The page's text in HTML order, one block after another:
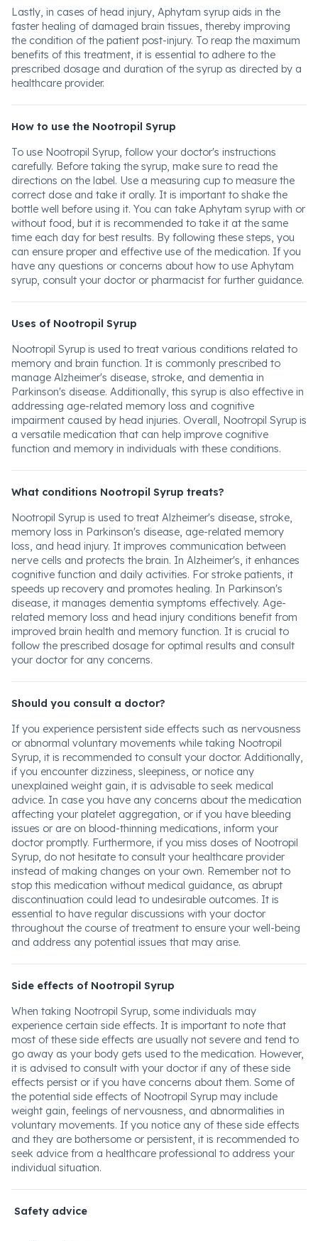
Lastly, in cases of head injury, Aphytam syrup aids in the
faster healing of damaged brain tissues, thereby improving
the condition of the patient post-injury. To reap the maximum
benefits of this treatment, it is essential to adhere to the
prescribed dosage and duration of the syrup as directed by a
healthcare provider.
How to use the Nootropil Syrup
To use Nootropil Syrup, follow your doctor's instructions
carefully. Before taking the syrup, make sure to read the
directions on the label. Use a measuring cup to measure the
correct dose and take it orally. It is important to shake the
bottle well before using it. You can take Aphytam syrup with or
without food, but it is recommended to take it at the same
time each day for best results. By following these steps, you
can ensure proper and effective use of the medication. If you
have any questions or concerns about how to use Aphytam
syrup, consult your doctor or pharmacist for further guidance.
Uses of Nootropil Syrup
Nootropil Syrup is used to treat various conditions related to
memory and brain function. It is commonly prescribed to
manage Alzheimer's disease, stroke, and dementia in
Parkinson's disease. Additionally, this syrup is also effective in
addressing age-related memory loss and cognitive
impairment caused by head injuries. Overall, Nootropil Syrup is
a versatile medication that can help improve cognitive
function and memory in individuals with these conditions.
What conditions Nootropil Syrup treats?
Nootropil Syrup is used to treat Alzheimer's disease, stroke,
memory loss in Parkinson's disease, age-related memory
loss, and head injury. It improves communication between
nerve cells and protects the brain. In Alzheimer's, it enhances
cognitive function and daily activities. For stroke patients, it
speeds up recovery and promotes healing. In Parkinson's
disease, it manages dementia symptoms effectively. Age-
related memory loss and head injury conditions benefit from
improved brain health and memory function. It is crucial to
follow the prescribed dosage for optimal results and consult
your doctor for any concerns.
Should you consult a doctor?
If you experience persistent side effects such as nervousness
or abnormal voluntary movements while taking Nootropil
Syrup, it is recommended to consult your doctor. Additionally,
if you encounter dizziness, sleepiness, or notice any
unexplained weight gain, it is advisable to seek medical
advice. In case you have any concerns about the medication
affecting your platelet aggregation, or if you have bleeding
issues or are on blood-thinning medications, inform your
doctor promptly. Furthermore, if you miss doses of Nootropil
Syrup, do not hesitate to consult your healthcare provider
instead of making changes on your own. Remember not to
stop this medication without medical guidance, as abrupt
discontinuation could lead to undesirable outcomes. It is
essential to have regular discussions with your doctor
throughout the course of treatment to ensure your well-being
and address any potential issues that may arise.
Side effects of Nootropil Syrup
When taking Nootropil Syrup, some individuals may
experience certain side effects. It is important to note that
most of these side effects are usually not severe and tend to
go away as your body gets used to the medication. However,
it is advised to consult with your doctor if any of these side
effects persist or if you have concerns about them. Some of
the potential side effects of Nootropil Syrup may include
weight gain, feelings of nervousness, and abnormalities in
voluntary movements. If you notice any of these side effects
and they are bothersome or persistent, it is recommended to
seek advice from a healthcare professional to address your
individual situation.
Safety advice